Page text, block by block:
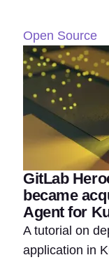
Open Source
GitLab
became
Agent for
A tutorial on
application in